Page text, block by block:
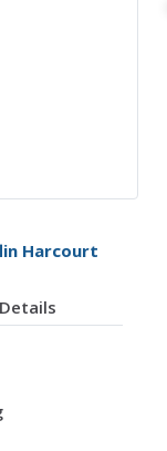
Harcourt